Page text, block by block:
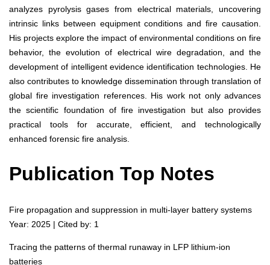
analyzes pyrolysis gases from electrical materials, uncovering
intrinsic links between equipment conditions and fire causation.
His projects explore the impact of environmental conditions on fire
behavior, the evolution of electrical wire degradation, and the
development of intelligent evidence identification technologies. He
also contributes to knowledge dissemination through translation of
global fire investigation references. His work not only advances
the scientific foundation of fire investigation but also provides
practical tools for accurate, efficient, and technologically
enhanced forensic fire analysis.
Publication Top Notes
Fire propagation and suppression in multi-layer battery systems
Year: 2025 | Cited by: 1
Tracing the patterns of thermal runaway in LFP lithium-ion
batteries